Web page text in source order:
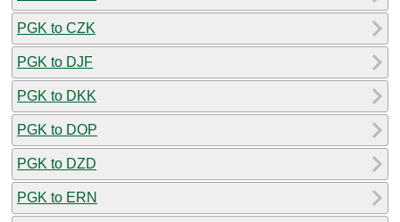
PGK to CZK
PGK to DJF
PGK to DKK
PGK to DOP
PGK to DZD
PGK to ERN